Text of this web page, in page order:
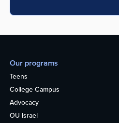
Our programs
Teens
College Campus
Advocacy
OU Israel